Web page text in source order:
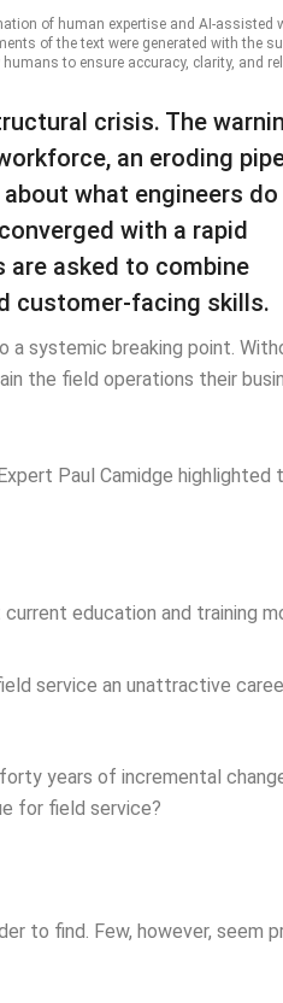
of human expertise and AI-assisted
of the text were generated with the
to ensure accuracy, clarity, and
crisis. The
an eroding
what engineers do
with a rapid
are asked to combine
customer-facing skills.
a systemic breaking point.
the field operations their
Paul Camidge highlighted
education and training
service an unattractive
years of incremental
for field service?
to find. Few, however, seem